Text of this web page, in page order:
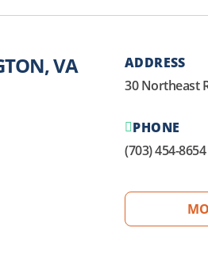
VA
ADDRESS
30 Northeast
PHONE
(703) 454-8654